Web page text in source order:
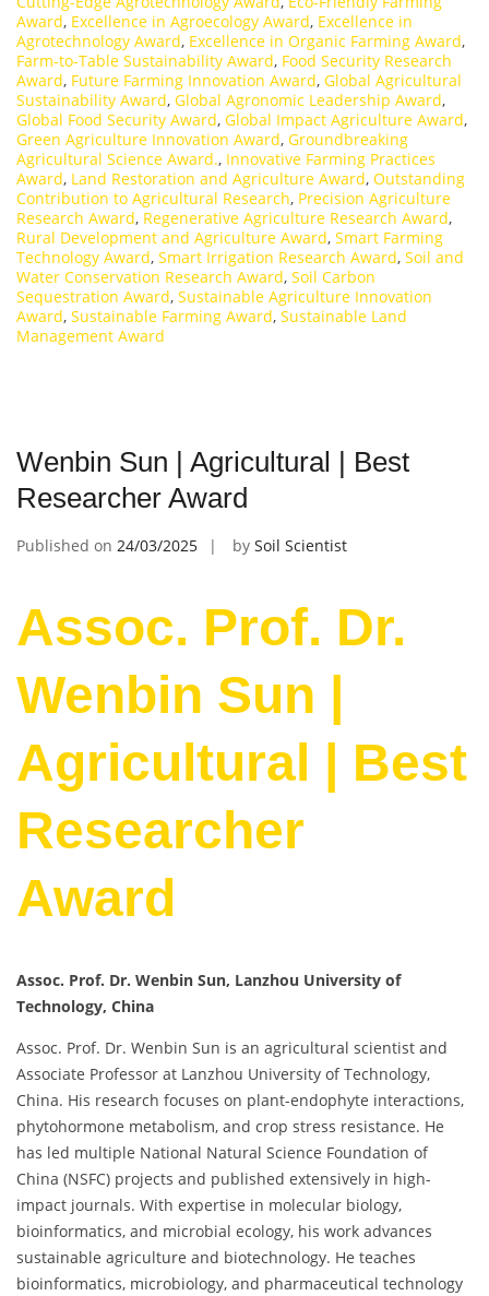
Award, Excellence in Agroecology Award, Excellence in
Agrotechnology Award, Excellence in Organic Farming Award,
Farm-to-Table Sustainability Award, Food Security Research
Award, Future Farming Innovation Award, Global Agricultural
Sustainability Award, Global Agronomic Leadership Award,
Global Food Security Award, Global Impact Agriculture Award,
Green Agriculture Innovation Award, Groundbreaking
Agricultural Science Award., Innovative Farming Practices
Award, Land Restoration and Agriculture Award, Outstanding
Contribution to Agricultural Research, Precision Agriculture
Research Award, Regenerative Agriculture Research Award,
Rural Development and Agriculture Award, Smart Farming
Technology Award, Smart Irrigation Research Award, Soil and
Water Conservation Research Award, Soil Carbon
Sequestration Award, Sustainable Agriculture Innovation
Award, Sustainable Farming Award, Sustainable Land
Management Award
Wenbin Sun | Agricultural | Best
Researcher Award
Published on 24/03/2025 by Soil Scientist
Assoc. Prof. Dr.
Wenbin Sun |
Agricultural | Best
Researcher
Award
Assoc. Prof. Dr. Wenbin Sun, Lanzhou University of
Technology, China
Assoc. Prof. Dr. Wenbin Sun is an agricultural scientist and
Associate Professor at Lanzhou University of Technology,
China. His research focuses on plant-endophyte interactions,
phytohormone metabolism, and crop stress resistance. He
has led multiple National Natural Science Foundation of
China (NSFC) projects and published extensively in high-
impact journals. With expertise in molecular biology,
bioinformatics, and microbial ecology, his work advances
sustainable agriculture and biotechnology. He teaches
bioinformatics, microbiology, and pharmaceutical technology